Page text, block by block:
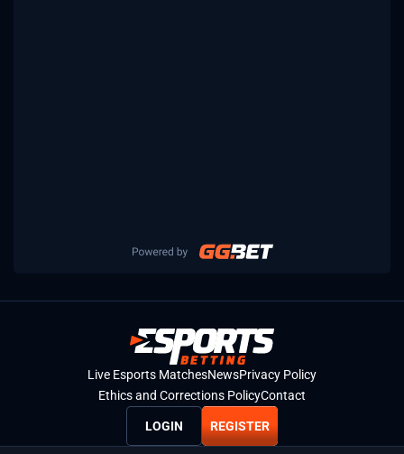
Live Esports MatchesNewsPrivacy Policy
Ethics and Corrections PolicyContact
LOGIN REGISTER